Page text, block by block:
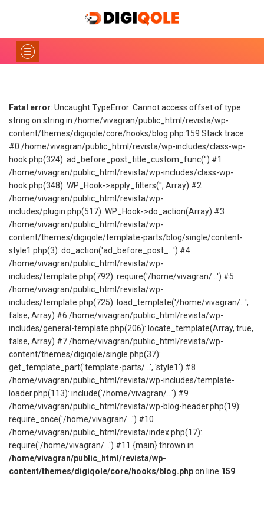
Fatal error: Uncaught TypeError: Cannot access offset of type
string on string in /home/vivagran/public_html/revista/wp-
content/themes/digiqole/core/hooks/blog.php:159 Stack trace:
#0 /home/vivagran/public_html/revista/wp-includes/class-wp-
hook.php(324): ad_before_post_title_custom_func('') #1
/home/vivagran/public_html/revista/wp-includes/class-wp-
hook.php(348): WP_Hook->apply_filters('', Array) #2
/home/vivagran/public_html/revista/wp-
includes/plugin.php(517): WP_Hook->do_action(Array) #3
/home/vivagran/public_html/revista/wp-
content/themes/digiqole/template-parts/blog/single/content-
style1.php(3): do_action('ad_before_post_...') #4
/home/vivagran/public_html/revista/wp-
includes/template.php(792): require('/home/vivagran/...') #5
/home/vivagran/public_html/revista/wp-
includes/template.php(725): load_template('/home/vivagran/...',
false, Array) #6 /home/vivagran/public_html/revista/wp-
includes/general-template.php(206): locate_template(Array, true,
false, Array) #7 /home/vivagran/public_html/revista/wp-
content/themes/digiqole/single.php(37):
get_template_part('template-parts/...', 'style1') #8
/home/vivagran/public_html/revista/wp-includes/template-
loader.php(113): include('/home/vivagran/...') #9
/home/vivagran/public_html/revista/wp-blog-header.php(19):
require_once('/home/vivagran/...') #10
/home/vivagran/public_html/revista/index.php(17):
require('/home/vivagran/...') #11 {main} thrown in
/home/vivagran/public_html/revista/wp-
content/themes/digiqole/core/hooks/blog.phpon line 159